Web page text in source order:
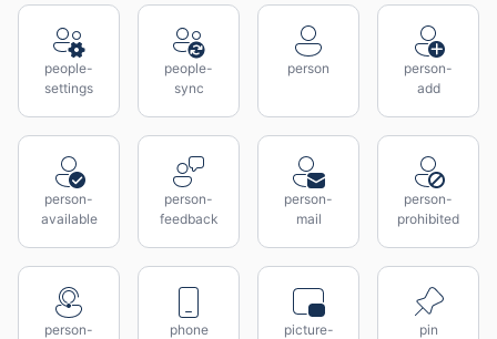
people-
settings
people-
sync
person
person-
add
person-
available
person-
feedback
person-
mail
person-
prohibited
person-
phone
picture-
pin